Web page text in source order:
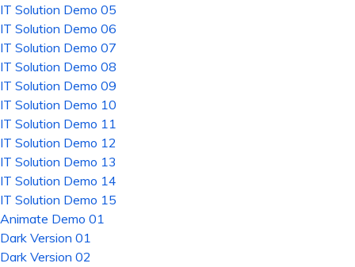
IT Solution Demo 05
IT Solution Demo 06
IT Solution Demo 07
IT Solution Demo 08
IT Solution Demo 09
IT Solution Demo 10
IT Solution Demo 11
IT Solution Demo 12
IT Solution Demo 13
IT Solution Demo 14
IT Solution Demo 15
Animate Demo 01
Dark Version 01
Dark Version 02